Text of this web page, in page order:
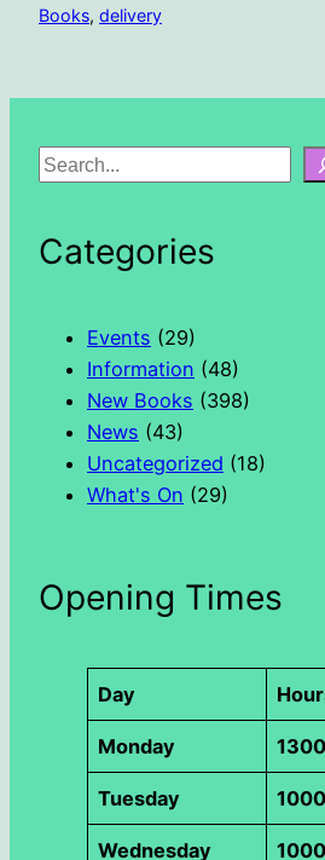
Books, delivery
S
rCategories
Events (29)
Information (48)
New Books (398)
News (43)
Uncategorized (18)
What's On (29)
Opening Times
Day
Monday
Tuesday
Wednesday